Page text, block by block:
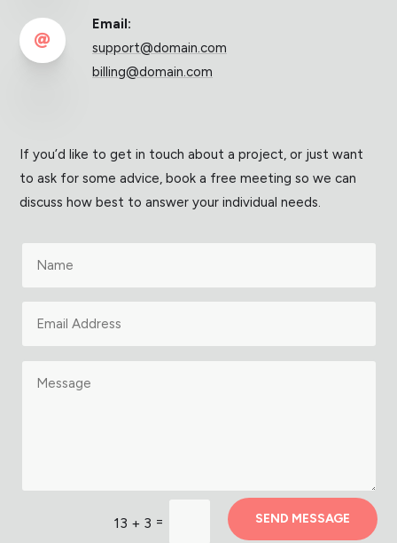

Email:
support@domain.com
billing@domain.com
If you’d like to get in touch about a project, or just want
to ask for some advice, book a free meeting so we can
discuss how best to answer your individual needs.
13 + 3 = SEND MESSAGE